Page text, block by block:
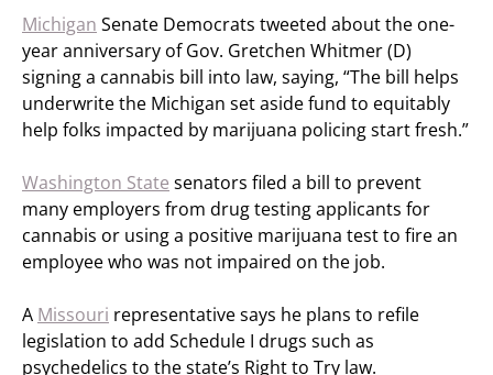
Michigan Senate Democrats tweeted about the one-
year anniversary of Gov. Gretchen Whitmer (D)
signing a cannabis bill into law, saying, “The bill helps
underwrite the Michigan set aside fund to equitably
help folks impacted by marijuana policing start fresh.”
Washington State senators filed a bill to prevent
many employers from drug testing applicants for
cannabis or using a positive marijuana test to fire an
employee who was not impaired on the job.
A Missouri representative says he plans to refile
legislation to add Schedule I drugs such as
psychedelics to the state’s Right to Try law.